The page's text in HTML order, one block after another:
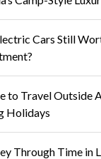
Cars Still
to Travel Outside
Holidays
Through Time in